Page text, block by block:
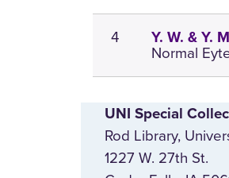
4 Y. W. & Y.
Normal
UNI Special
Rod Library,
1227 W. 27th St.